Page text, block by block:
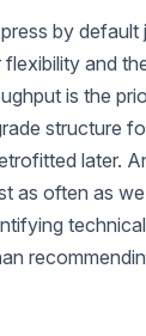
by default
and
is the
structure
later.
as often as